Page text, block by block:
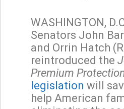
WASHINGTON,
Senators John
and Orrin Hatch
reintroduced the
Premium
legislation will
help American